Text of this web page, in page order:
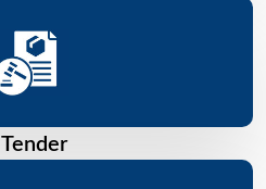
Tender